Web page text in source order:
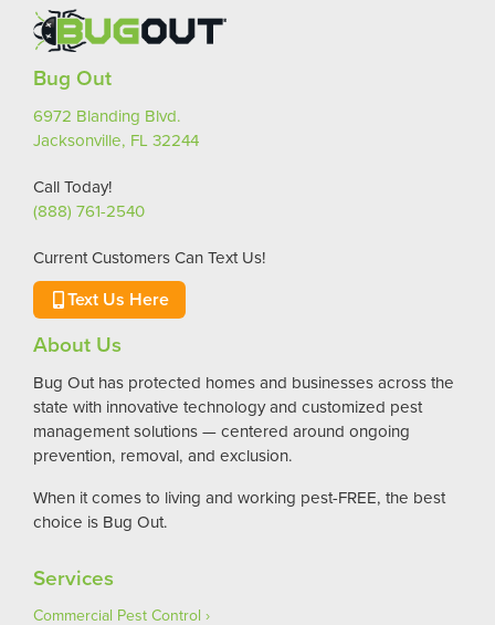
Bug Out
6972 Blanding Blvd.
Jacksonville, FL 32244
Call Today!
(888) 761-2540
Current Customers Can Text Us!
Text Us Here
About Us
Bug Out has protected homes and businesses across the
state with innovative technology and customized pest
management solutions — centered around ongoing
prevention, removal, and exclusion.
When it comes to living and working pest-FREE, the best
choice is Bug Out.
Services
Commercial Pest Control